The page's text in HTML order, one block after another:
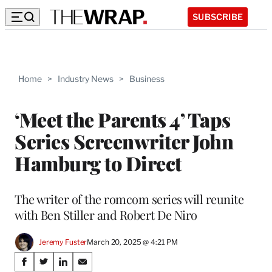
SUBSCRIBE
Home > Industry News > Business
‘Meet the Parents 4’ Taps
Series Screenwriter John
Hamburg to Direct
The writer of the romcom series will reunite
with Ben Stiller and Robert De Niro
Jeremy FusterMarch 20, 2025 @ 4:21 PM
Share
S
S
S
S